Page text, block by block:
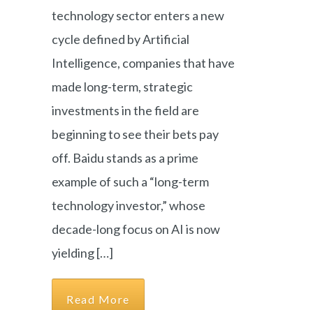
technology sector enters a new
cycle defined by Artificial
Intelligence, companies that have
made long-term, strategic
investments in the field are
beginning to see their bets pay
off. Baidu stands as a prime
example of such a “long-term
technology investor,” whose
decade-long focus on AI is now
yielding […]
Read More